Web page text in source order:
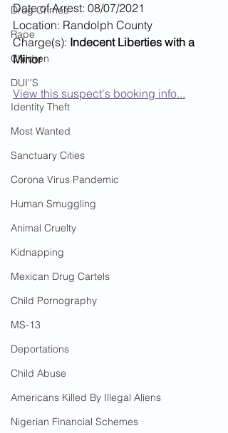
Drug Crimes
Rape
Children
DUI''S
Identity Theft
Most Wanted
Sanctuary Cities
Corona Virus Pandemic
Human Smuggling
Animal Cruelty
Kidnapping
Mexican Drug Cartels
Child Pornography
MS-13
Deportations
Child Abuse
Americans Killed By Illegal Aliens
Nigerian Financial Schemes
Date of Arrest: 08/07/2021
Location: Randolph County
Charge(s): Indecent Liberties with a
Minor
View this suspect's booking info...